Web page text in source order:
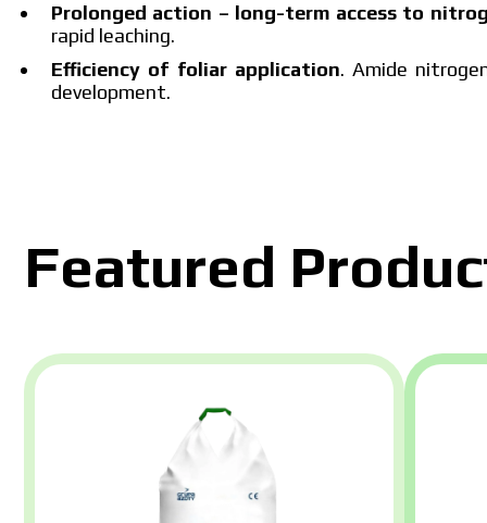
Prolonged action – long-term access to
rapid leaching.
Efficiency of foliar application. Amide
development.
Featured
The price
I
I have read and accept the